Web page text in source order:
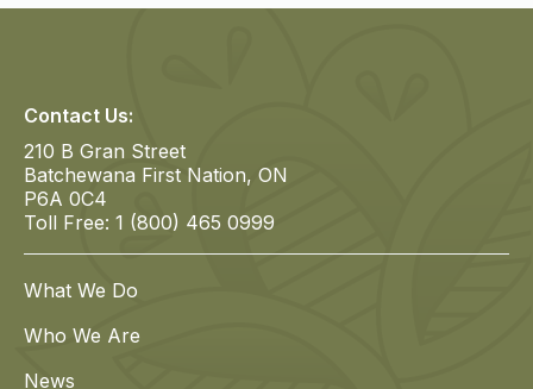
Contact Us:
210 B Gran Street
Batchewana First Nation, ON
P6A 0C4
Toll Free: 1 (800) 465 0999
What We Do
Who We Are
News